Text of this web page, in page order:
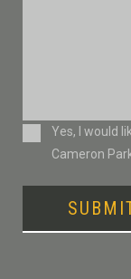
ConsentYes, I would
Cameron